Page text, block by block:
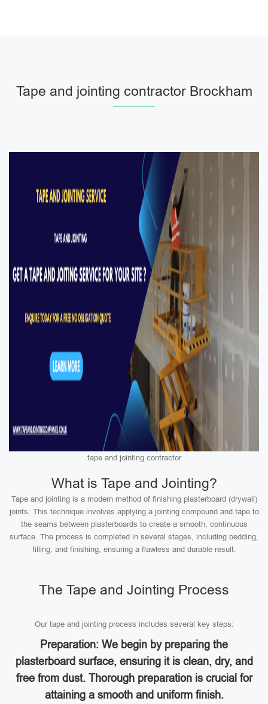
Tape and jointing contractor Brockham
tape and jointing contractor
What is Tape and Jointing?
Tape and jointing is a modern method of finishing plasterboard (drywall)
joints. This technique involves applying a jointing compound and tape to
the seams between plasterboards to create a smooth, continuous
surface. The process is completed in several stages, including bedding,
filling, and finishing, ensuring a flawless and durable result.
The Tape and Jointing Process
Our tape and jointing process includes several key steps:
Preparation: We begin by preparing the
plasterboard surface, ensuring it is clean, dry, and
free from dust. Thorough preparation is crucial for
attaining a smooth and uniform finish.